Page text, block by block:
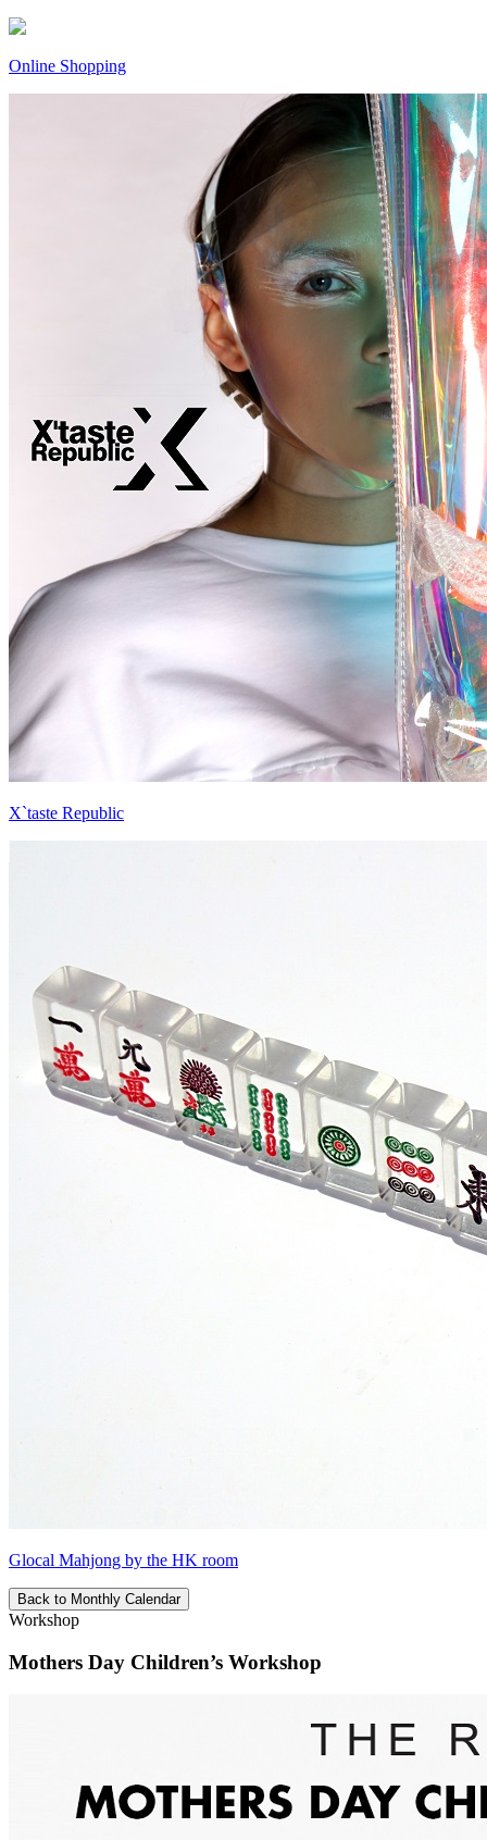
Online Shopping
X`taste Republic
Glocal Mahjong by the HK room
Back to Monthly Calendar
Workshop
Mothers Day Children’s Workshop